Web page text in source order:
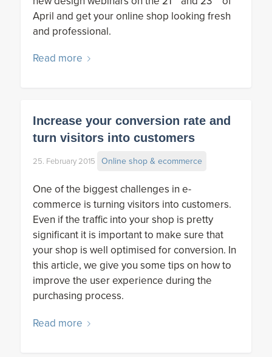
April and get your online shop looking fresh
and professional.
Read more
Increase your conversion rate and
turn visitors into customers
25. February 2015 Online shop & ecommerce
One of the biggest challenges in e-
commerce is turning visitors into customers.
Even if the traffic into your shop is pretty
significant it is important to make sure that
your shop is well optimised for conversion. In
this article, we give you some tips on how to
improve the user experience during the
purchasing process.
Read more